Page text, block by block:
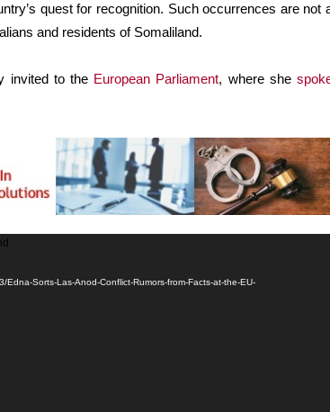
quest for recognition. Such occurrences are not
and residents of Somaliland.
invited to the European Parliament, where she
Sorts-Las-Anod-Conflict-Rumors-from-Facts-at-the-EU-